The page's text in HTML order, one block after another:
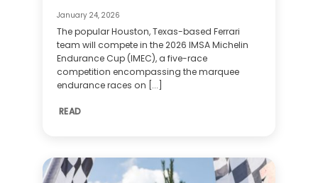
January 24, 2026
The popular Houston, Texas-based Ferrari
team will compete in the 2026 IMSA Michelin
Endurance Cup (IMEC), a five-race
competition encompassing the marquee
endurance races on [...]
READ